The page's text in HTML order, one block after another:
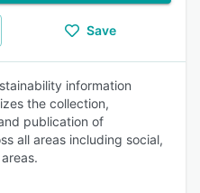
Save
information
the collection,
publication of
all areas including social,